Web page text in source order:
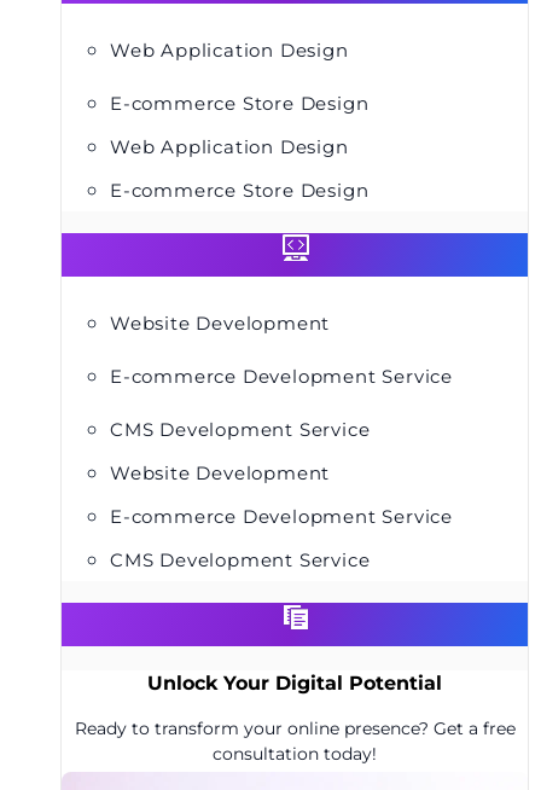
Web Application Design
E-commerce Store Design
Web Application Design
E-commerce Store Design
Website Development
E-commerce Development Service
CMS Development Service
Website Development
E-commerce Development Service
CMS Development Service
Unlock Your Digital Potential
Ready to transform your online presence? Get a free
consultation today!